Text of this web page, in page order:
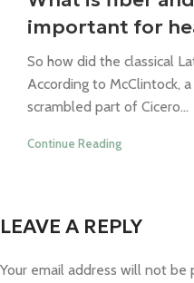
important for
So how did the classical
According to McClintock,
scrambled part of Cicero...
Continue Reading
LEAVE A REPLY
Your email address will not be